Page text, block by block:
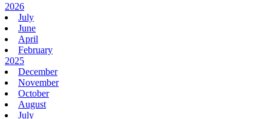
2026
July
June
April
February
2025
December
November
October
August
July